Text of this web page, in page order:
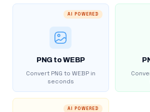
AI POWERED
PNG to WEBP
Convert PNG to WEBP in
seconds
AI POWERED